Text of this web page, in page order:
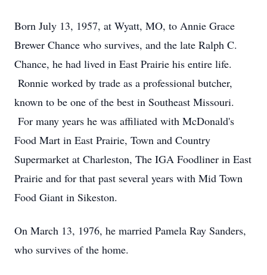
Born July 13, 1957, at Wyatt, MO, to Annie Grace
Brewer Chance who survives, and the late Ralph C.
Chance, he had lived in East Prairie his entire life.
Ronnie worked by trade as a professional butcher,
known to be one of the best in Southeast Missouri.
For many years he was affiliated with McDonald's
Food Mart in East Prairie, Town and Country
Supermarket at Charleston, The IGA Foodliner in East
Prairie and for that past several years with Mid Town
Food Giant in Sikeston.
On March 13, 1976, he married Pamela Ray Sanders,
who survives of the home.